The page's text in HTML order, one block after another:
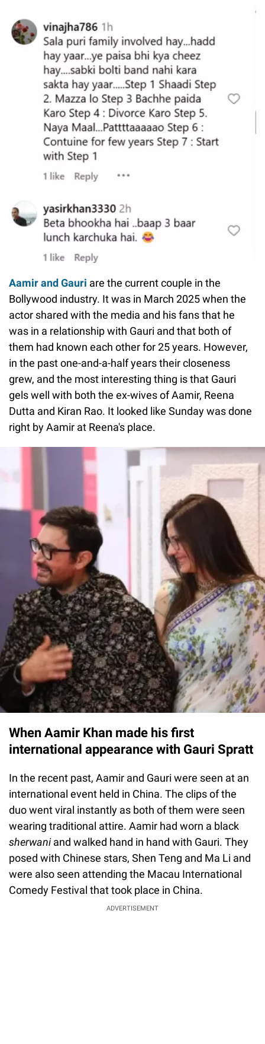
Aamir and Gauri are the current couple in the
Bollywood industry. It was in March 2025 when the
actor shared with the media and his fans that he
was in a relationship with Gauri and that both of
them had known each other for 25 years. However,
in the past one-and-a-half years their closeness
grew, and the most interesting thing is that Gauri
gels well with both the ex-wives of Aamir, Reena
Dutta and Kiran Rao. It looked like Sunday was done
right by Aamir at Reena's place.
When Aamir Khan made his first
international appearance with Gauri Spratt
In the recent past, Aamir and Gauri were seen at an
international event held in China. The clips of the
duo went viral instantly as both of them were seen
wearing traditional attire. Aamir had worn a black
sherwaniand walked hand in hand with Gauri. They
posed with Chinese stars, Shen Teng and Ma Li and
were also seen attending the Macau International
Comedy Festival that took place in China.
ADVERTISEMENT